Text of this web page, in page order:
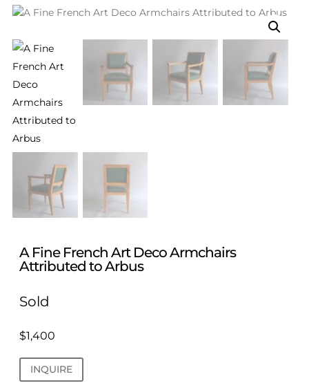
A Fine French Art Deco Armchairs
Attributed to Arbus
Sold
$1,400
INQUIRE